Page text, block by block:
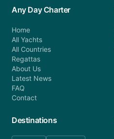
Any Day Charter
Home
All Yachts
All Countries
Regattas
About Us
Latest News
FAQ
Contact
Destinations